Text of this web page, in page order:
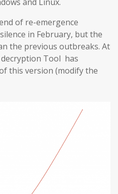
of re-emergence
in February, but the
the previous outbreaks. At
Tool has
this version (modify the